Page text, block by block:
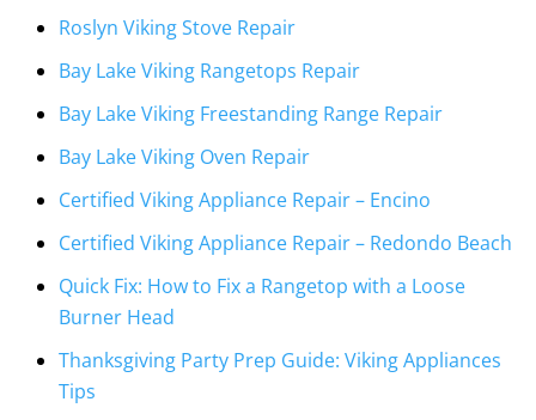
Roslyn Viking Stove Repair
Bay Lake Viking Rangetops Repair
Bay Lake Viking Freestanding Range Repair
Bay Lake Viking Oven Repair
Certified Viking Appliance Repair – Encino
Certified Viking Appliance Repair – Redondo Beach
Quick Fix: How to Fix a Rangetop with a Loose
Burner Head
Thanksgiving Party Prep Guide: Viking Appliances
Tips